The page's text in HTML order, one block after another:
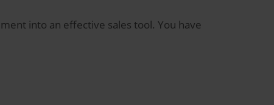
into an effective sales tool. You have